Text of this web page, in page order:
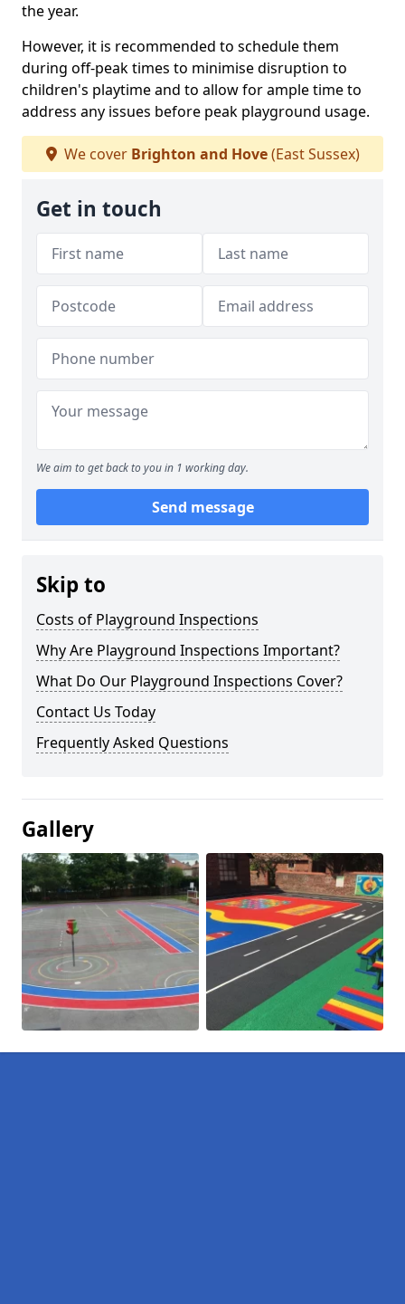
the year.
However, it is recommended to schedule them
during off-peak times to minimise disruption to
children's playtime and to allow for ample time to
address any issues before peak playground usage.
We cover Brighton and Hove(East Sussex)
Get in touch
We aim to get back to you in 1 working day.
Send message
Skip to
Costs of Playground Inspections
Why Are Playground Inspections Important?
What Do Our Playground Inspections Cover?
Contact Us Today
Frequently Asked Questions
Gallery